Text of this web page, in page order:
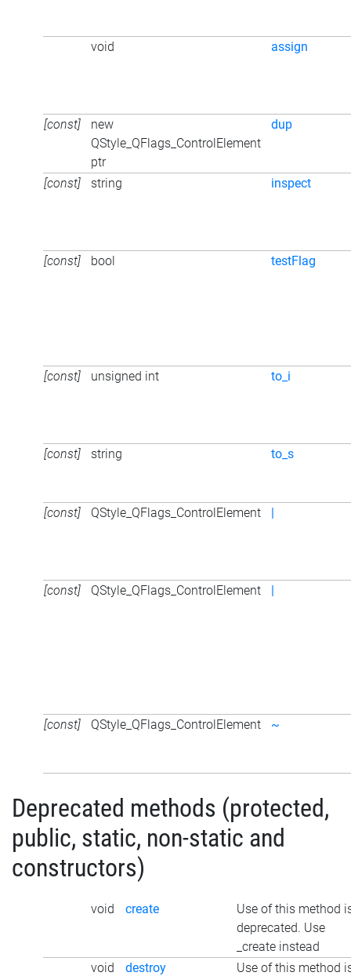
void assign
[const]
new
QStyle_QFlags_ControlElement
ptr
dup
[const] string inspect
[const] bool testFlag
[const] unsigned int to_i
[const] string to_s
[const] QStyle_QFlags_ControlElement |
[const] QStyle_QFlags_ControlElement |
[const] QStyle_QFlags_ControlElement ~
Deprecated methods (protected,
public, static, non-static and
constructors)
void create
Use of this method
deprecated. Use
_create instead
void
destroy
Use of this method